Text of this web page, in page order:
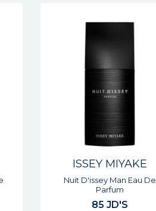
ISSEY MIYAKE
Nuit D'issey Man Eau De
Parfum
85 JD'S